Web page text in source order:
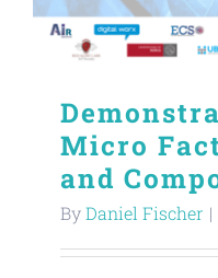
Micro
and
ByDaniel Fischer |